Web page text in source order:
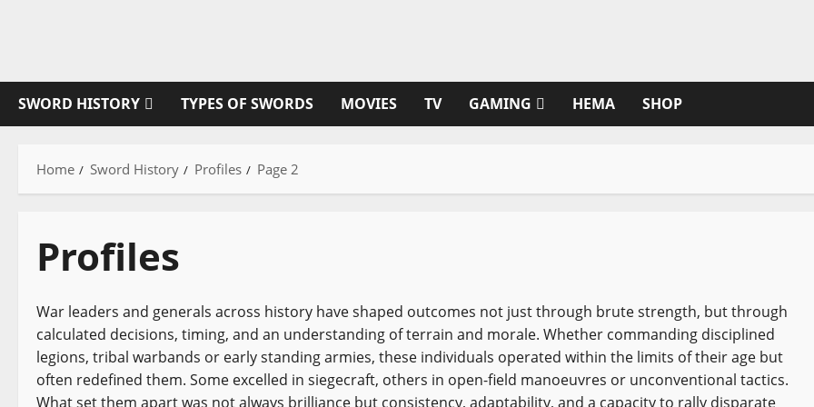
SWORD HISTORY TYPES OF SWORDS MOVIES TV GAMING HEMA SHOP
Home Sword History Profiles Page 2
Profiles
War leaders and generals across history have shaped outcomes not just through brute strength, but through
calculated decisions, timing, and an understanding of terrain and morale. Whether commanding disciplined
legions, tribal warbands or early standing armies, these individuals operated within the limits of their age but
often redefined them. Some excelled in siegecraft, others in open-field manoeuvres or unconventional tactics.
What set them apart was not always brilliance but consistency, adaptability, and a capacity to rally disparate